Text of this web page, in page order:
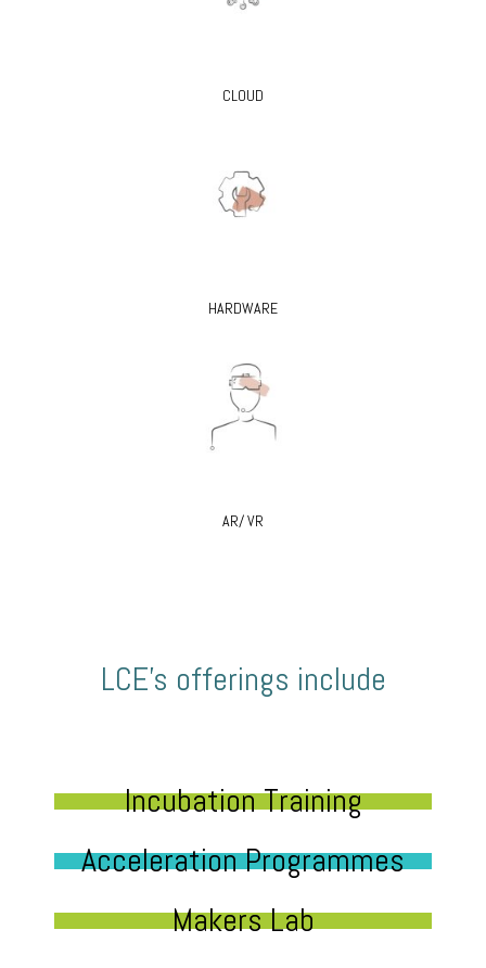
CLOUD
HARDWARE
AR/ VR
LCE’s offerings include
Incubation Training
Acceleration Programmes
Makers Lab